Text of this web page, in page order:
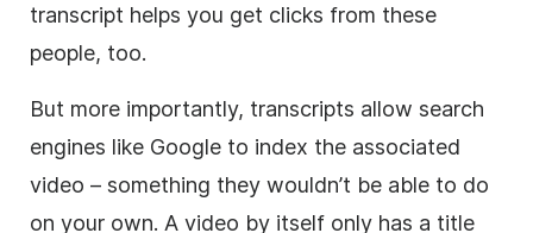
transcript helps you get clicks from these
people, too.
But more importantly, transcripts allow search
engines like Google to index the associated
video – something they wouldn’t be able to do
on your own. A video by itself only has a title